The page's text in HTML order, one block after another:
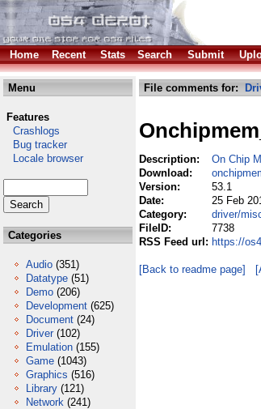
Home
Recent Stats Search Submit
Menu
Features
Crashlogs
Bug tracker
Locale browser
Categories
Audio (351)
Datatype (51)
Demo (206)
Development (625)
Document (24)
Driver (102)
Emulation (155)
Game (1043)
Graphics (516)
Library (121)
Network (241)
File comments for:
Description:
On Chip
Download:
Version:
53.1
Date:
25 Feb
Category:
driver/
FileID:
7738
RSS Feed url: https://
[Back to readme page]